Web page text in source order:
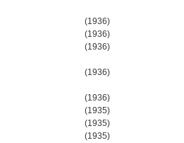
(1936)
(1936)
(1936)
(1936)
(1936)
(1935)
(1935)
(1935)